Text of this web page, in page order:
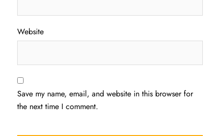
Website
Save my name, email, and website in this browser for
the next time I comment.